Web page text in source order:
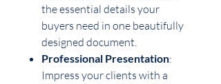
the essential details your
buyers need in one beautifully
designed document.
Professional Presentation:
Impress your clients with a